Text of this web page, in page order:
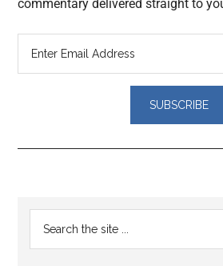
commentary delivered straight to
Reader
Interactions
Primary
Sidebar